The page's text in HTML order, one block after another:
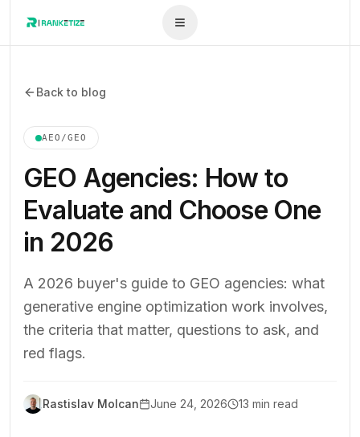
Back to blog
AEO/GEO
GEO Agencies: How to
Evaluate and Choose One
in 2026
A 2026 buyer's guide to GEO agencies: what
generative engine optimization work involves,
the criteria that matter, questions to ask, and
red flags.
Rastislav Molcan June 24, 2026 13 min read